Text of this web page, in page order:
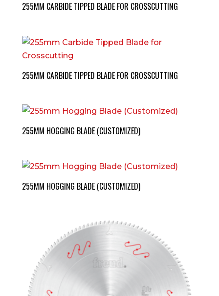
255MM CARBIDE TIPPED BLADE FOR CROSSCUTTING
255MM CARBIDE TIPPED BLADE FOR CROSSCUTTING
255MM HOGGING BLADE (CUSTOMIZED)
255MM HOGGING BLADE (CUSTOMIZED)